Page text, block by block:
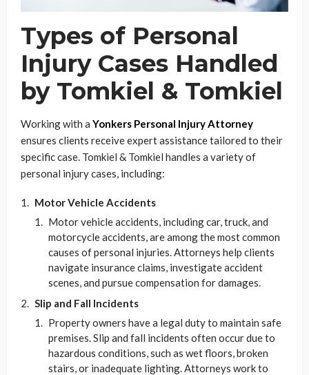
Types of Personal
Injury Cases Handled
by Tomkiel & Tomkiel
Working with a Yonkers Personal Injury Attorney
ensures clients receive expert assistance tailored to their
specific case. Tomkiel & Tomkiel handles a variety of
personal injury cases, including:
Motor Vehicle Accidents
Motor vehicle accidents, including car, truck, and
motorcycle accidents, are among the most common
causes of personal injuries. Attorneys help clients
navigate insurance claims, investigate accident
scenes, and pursue compensation for damages.
Slip and Fall Incidents
Property owners have a legal duty to maintain safe
premises. Slip and fall incidents often occur due to
hazardous conditions, such as wet floors, broken
stairs, or inadequate lighting. Attorneys work to